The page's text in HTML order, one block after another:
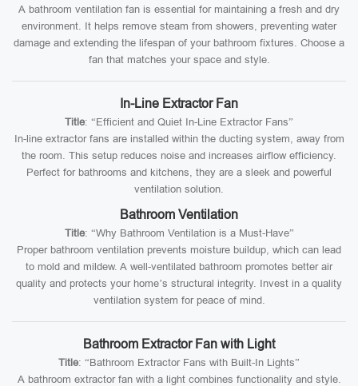
A bathroom ventilation fan is essential for maintaining a fresh and dry
environment. It helps remove steam from showers, preventing water
damage and extending the lifespan of your bathroom fixtures. Choose a
fan that matches your space and style.
In-Line Extractor Fan
Title: “Efficient and Quiet In-Line Extractor Fans”
In-line extractor fans are installed within the ducting system, away from
the room. This setup reduces noise and increases airflow efficiency.
Perfect for bathrooms and kitchens, they are a sleek and powerful
ventilation solution.
Bathroom Ventilation
Title: “Why Bathroom Ventilation is a Must-Have”
Proper bathroom ventilation prevents moisture buildup, which can lead
to mold and mildew. A well-ventilated bathroom promotes better air
quality and protects your home’s structural integrity. Invest in a quality
ventilation system for peace of mind.
Bathroom Extractor Fan with Light
Title: “Bathroom Extractor Fans with Built-In Lights”
A bathroom extractor fan with a light combines functionality and style.